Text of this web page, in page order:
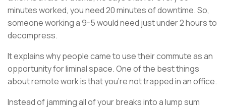
minutes worked, you need 20 minutes of downtime. So,
someone working a 9-5 would need just under 2 hours to
decompress.
It explains why people came to use their commute as an
opportunity for liminal space. One of the best things
about remote work is that you’re not trapped in an office.
Instead of jamming all of your breaks into a lump sum